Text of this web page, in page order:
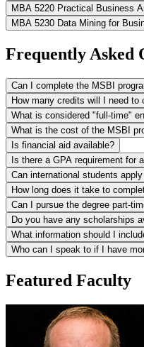
MBA 5220 Practical Business
MBA 5230 Data Mining for
Frequently Asked
Can I complete the MSBI
How many credits will I need
What is considered "full-time"
What is the cost of the MSBI
Is financial aid available?
Is there a GPA requirement for
Can international students
How long does it take to
Can I pursue the degree part-
Do you have any scholarships
What information should I
Who can I speak to if I have
Featured Faculty